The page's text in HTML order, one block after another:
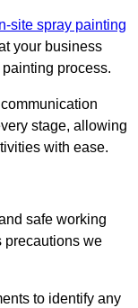
site spray painting
your business
process.
stage, allowing
with ease.
safe working
precautions we
to identify any